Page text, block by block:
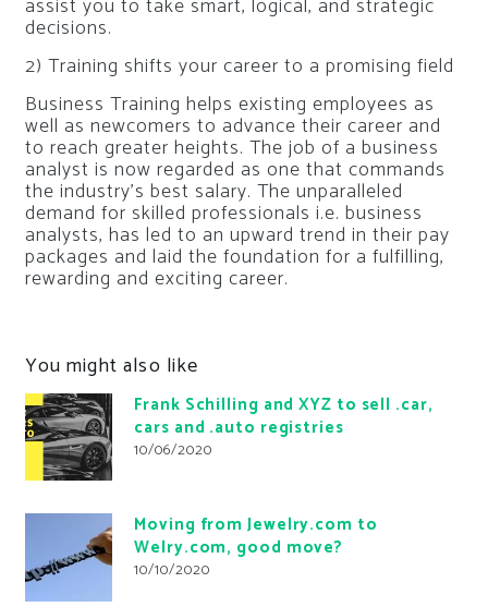
assist you to take smart, logical, and strategic
decisions.
2) Training shifts your career to a promising field
Business Training helps existing employees as
well as newcomers to advance their career and
to reach greater heights. The job of a business
analyst is now regarded as one that commands
the industry’s best salary. The unparalleled
demand for skilled professionals i.e. business
analysts, has led to an upward trend in their pay
packages and laid the foundation for a fulfilling,
rewarding and exciting career.
You might also like
Frank Schilling and XYZ to sell .car,
cars and .auto registries
10/06/2020
Moving from Jewelry.com to
Welry.com, good move?
10/10/2020